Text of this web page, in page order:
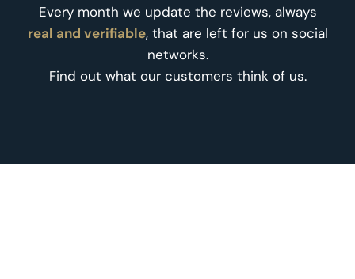
Every month we update the reviews, always
real and verifiable, that are left for us on social
networks.
Find out what our customers think of us.